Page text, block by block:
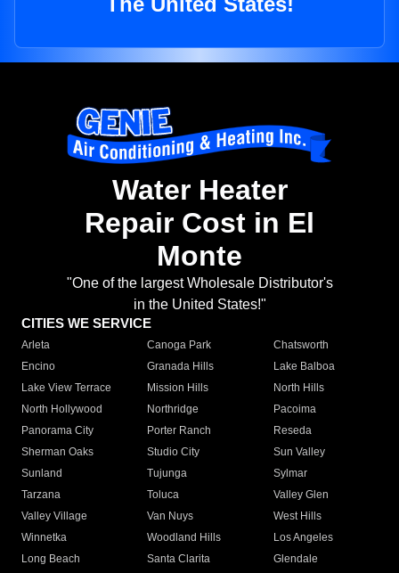
Water Heater
Repair Cost in El
Monte
"One of the largest Wholesale Distributor's
in the United States!"
CITIES WE SERVICE
Arleta Canoga Park
Chatsworth
Encino
Granada Hills
Lake Balboa
Lake View Terrace
Mission Hills
North Hills
North Hollywood
Northridge
Pacoima
Panorama City
Porter Ranch
Reseda
Sherman Oaks
Studio City
Sun Valley
Sunland
Tujunga
Sylmar
Tarzana
Toluca
Valley Glen
Valley Village
Van Nuys
West Hills
Winnetka
Woodland Hills
Los Angeles
Long Beach
Santa Clarita
Glendale